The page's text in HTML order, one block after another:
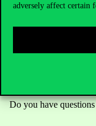
adversely affect certain
Contact Us
Do you have